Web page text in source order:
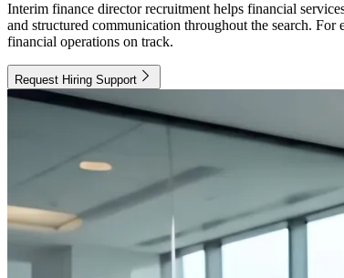
Interim finance director recruitment helps financial
and structured communication throughout the search.
financial operations on track.
Request Hiring Support